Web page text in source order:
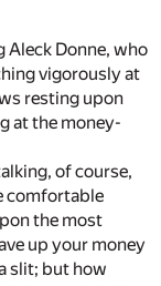
Aleck Donne, who
vigorously at
resting upon
at the money-
of course,
comfortable
the most
up your money
slit; but how